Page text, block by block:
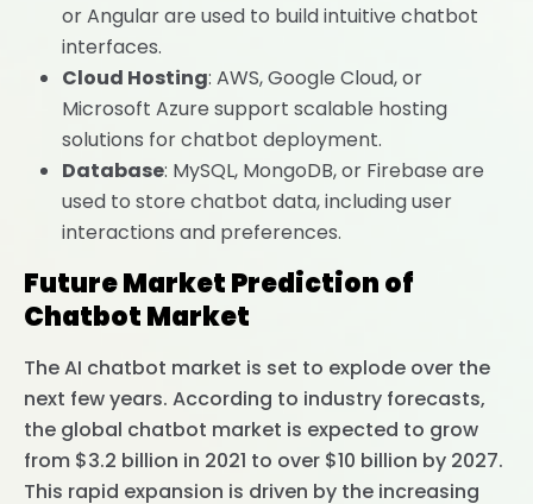
or Angular are used to build intuitive chatbot
interfaces.
Cloud Hosting: AWS, Google Cloud, or
Microsoft Azure support scalable hosting
solutions for chatbot deployment.
Database: MySQL, MongoDB, or Firebase are
used to store chatbot data, including user
interactions and preferences.
Future Market Prediction of
Chatbot Market
The AI chatbot market is set to explode over the
next few years. According to industry forecasts,
the global chatbot market is expected to grow
from $3.2 billion in 2021 to over $10 billion by 2027.
This rapid expansion is driven by the increasing